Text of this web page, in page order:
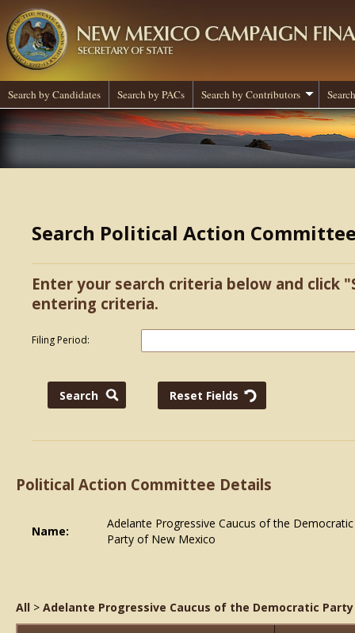
Search by Candidates Search by PACs Search by Contributors
Search Political Action
Enter your search criteria below and click
entering criteria.
Filing Period:
Political Action Committee Details
Name:
Adelante Progressive Caucus of the Democratic
Party of New Mexico
All > Adelante Progressive Caucus of the Democratic